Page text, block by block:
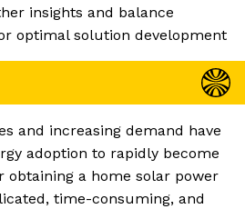
insights and balance
optimal solution development
and increasing demand have
adoption to rapidly become
obtaining a home solar power
time-consuming, and